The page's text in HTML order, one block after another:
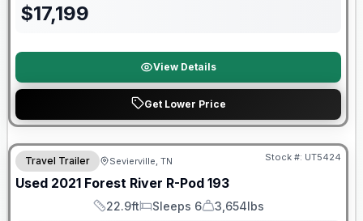
$17,199
View Details
Get Lower Price
90 Day Limited Warranty
Travel Trailer Sevierville, TN Stock #: UT5424
Used 2021 Forest River R-Pod 193
Length
22.9ft
Sleeps
Sleeps 6
Dry Weight
3,654lbs